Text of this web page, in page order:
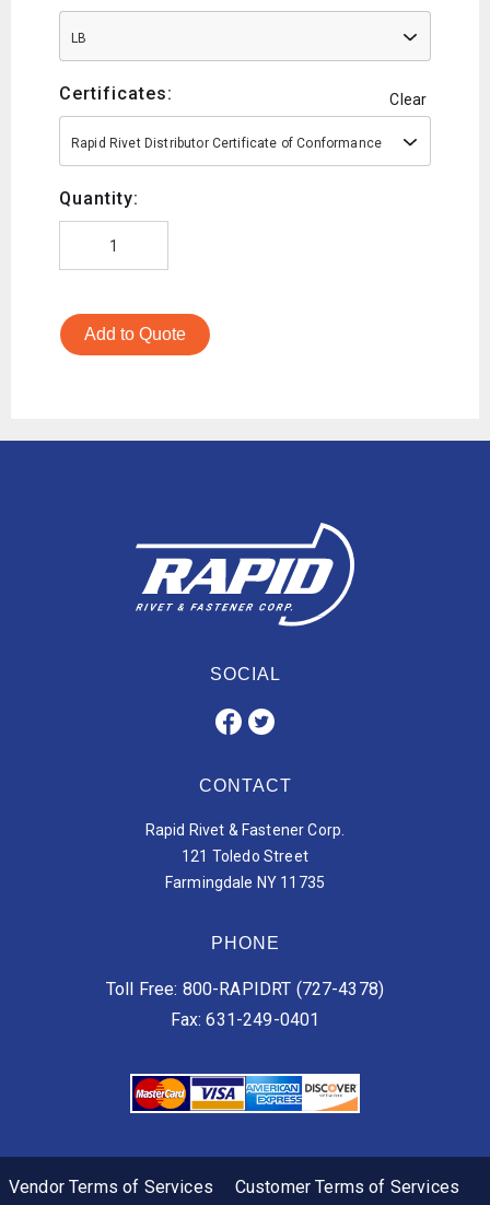
LB
Certificates: Clear
Rapid Rivet Distributor Certificate of Conformance
Quantity:
Add to Quote
SOCIAL
CONTACT
Rapid Rivet & Fastener Corp.
121 Toledo Street
Farmingdale NY 11735
PHONE
Toll Free: 800-RAPIDRT (727-4378)
Fax: 631-249-0401
Vendor Terms of Services Customer Terms of Services